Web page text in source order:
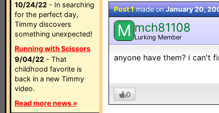
10/24/22 - In searching
for the perfect day,
Timmy discovers
something unexpected!
Running with Scissors
9/04/22 - That
childhood favorite is
back in a new Timmy
video.
Read more news »
Post 1made onJanuary 20,
M mch81108
Lurking Member
anyone have them? i can't
0